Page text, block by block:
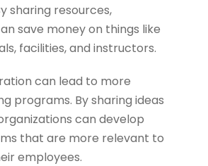
sharing resources,
save money on things like
facilities, and instructors.
can lead to more
programs. By sharing ideas
can develop
that are more relevant to
employees.